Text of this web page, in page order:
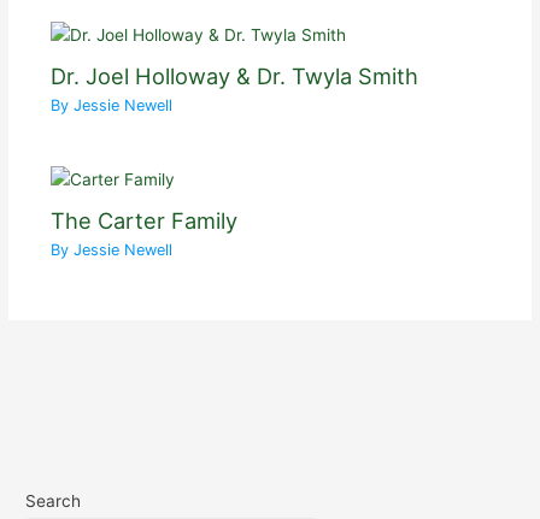
Dr. Joel Holloway & Dr. Twyla Smith
By Jessie Newell
The Carter Family
By Jessie Newell
Search